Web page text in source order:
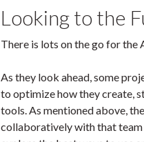
Looking to the
There is lots on the go for
As they look ahead, some
to optimize how they create,
tools. As mentioned above,
collaboratively with that team